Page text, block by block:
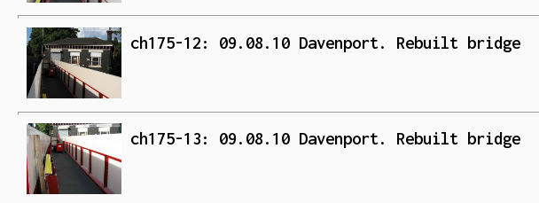
ch175-12: 09.08.10 Davenport. Rebuilt bridge
ch175-13: 09.08.10 Davenport. Rebuilt bridge